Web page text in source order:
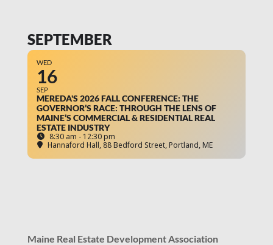
SEPTEMBER
WED
16
SEP
MEREDA'S 2026 FALL CONFERENCE: THE
GOVERNOR’S RACE: THROUGH THE LENS OF
MAINE’S COMMERCIAL & RESIDENTIAL REAL
ESTATE INDUSTRY
8:30 am - 12:30 pm
Hannaford Hall, 88 Bedford Street, Portland, ME
Maine Real Estate Development Association